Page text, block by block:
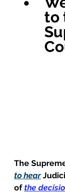
to
The
to hear
of the